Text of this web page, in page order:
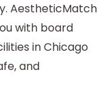
AestheticMatch
with board
in Chicago
and